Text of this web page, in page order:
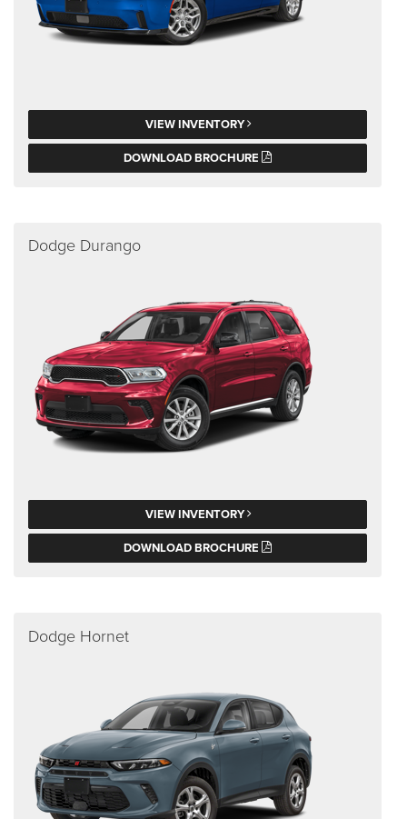
VIEW INVENTORY
DOWNLOAD BROCHURE
Dodge Durango
VIEW INVENTORY
DOWNLOAD BROCHURE
Dodge Hornet